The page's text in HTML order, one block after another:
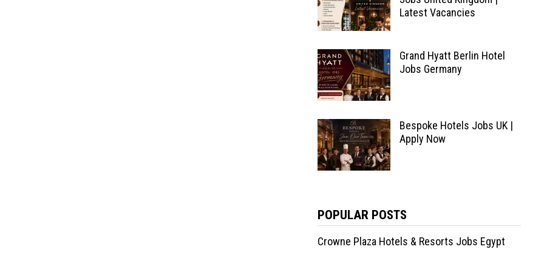
Latest Vacancies
Grand Hyatt Berlin Hotel
Jobs Germany
Bespoke Hotels Jobs UK |
Apply Now
POPULAR POSTS
Crowne Plaza Hotels & Resorts Jobs Egypt